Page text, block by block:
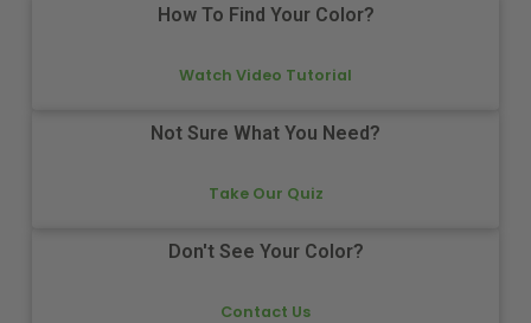
How To Find Your Color?
Watch Video Tutorial
Not Sure What You Need?
Take Our Quiz
Don't See Your Color?
Contact Us